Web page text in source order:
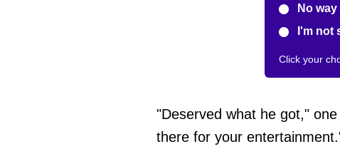
No way
I'm not
Click your
"Deserved what he got,"
there for your